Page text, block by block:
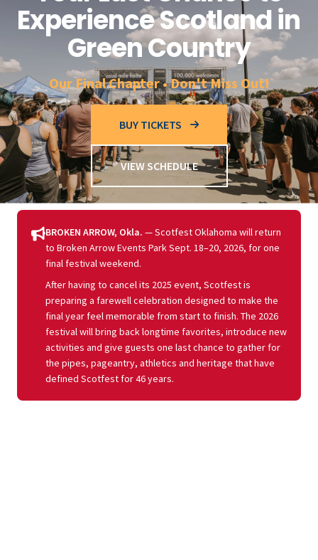
Experience Scotland in
Green Country
Our Final Chapter • Don't Miss Out!
BUY TICKETS
VIEW SCHEDULE
BROKEN ARROW, Okla. — Scotfest Oklahoma will return
to Broken Arrow Events Park Sept. 18–20, 2026, for one
final festival weekend.
After having to cancel its 2025 event, Scotfest is
preparing a farewell celebration designed to make the
final year feel memorable from start to finish. The 2026
festival will bring back longtime favorites, introduce new
activities and give guests one last chance to gather for
the pipes, pageantry, athletics and heritage that have
defined Scotfest for 46 years.